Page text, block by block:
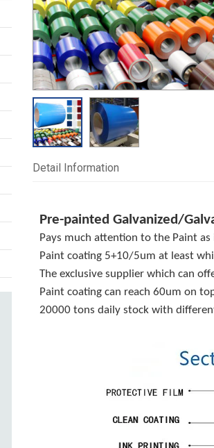
Detail Information
Pre-painted Galvanized/
Pays much attention to the Paint
Paint coating 5+10/5um at least
The exclusive supplier which can
Paint coating can reach 60um on
20000 tons daily stock with